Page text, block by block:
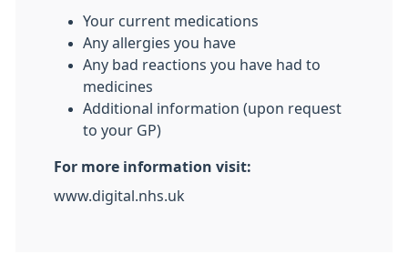
Your current medications
Any allergies you have
Any bad reactions you have had to
medicines
Additional information (upon request
to your GP)
For more information visit:
www.digital.nhs.uk